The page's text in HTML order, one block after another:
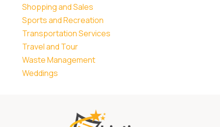
Shopping and Sales
Sports and Recreation
Transportation Services
Travel and Tour
Waste Management
Weddings